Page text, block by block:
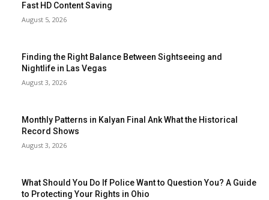
Fast HD Content Saving
August 5, 2026
Finding the Right Balance Between Sightseeing and
Nightlife in Las Vegas
August 3, 2026
Monthly Patterns in Kalyan Final Ank What the Historical
Record Shows
August 3, 2026
What Should You Do If Police Want to Question You? A Guide
to Protecting Your Rights in Ohio